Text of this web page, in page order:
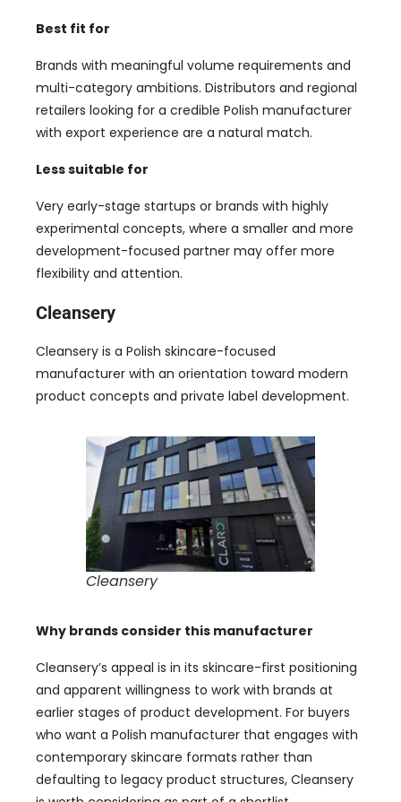
Best fit for
Brands with meaningful volume requirements and
multi-category ambitions. Distributors and regional
retailers looking for a credible Polish manufacturer
with export experience are a natural match.
Less suitable for
Very early-stage startups or brands with highly
experimental concepts, where a smaller and more
development-focused partner may offer more
flexibility and attention.
Cleansery
Cleansery is a Polish skincare-focused
manufacturer with an orientation toward modern
product concepts and private label development.
Cleansery
Why brands consider this manufacturer
Cleansery’s appeal is in its skincare-first positioning
and apparent willingness to work with brands at
earlier stages of product development. For buyers
who want a Polish manufacturer that engages with
contemporary skincare formats rather than
defaulting to legacy product structures, Cleansery